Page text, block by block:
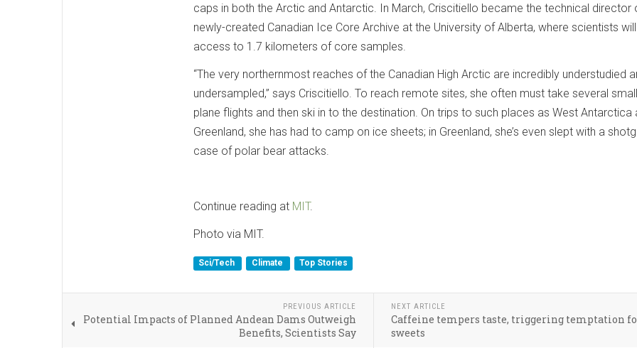
caps in both the Arctic and Antarctic. In March, Criscitiello became the technical director
newly-created Canadian Ice Core Archive at the University of Alberta, where scientists
access to 1.7 kilometers of core samples.
“The very northernmost reaches of the Canadian High Arctic are incredibly understudied
under­sampled,” says Criscitiello. To reach remote sites, she often must take several
plane flights and then ski in to the destination. On trips to such places as West Antarctica
Greenland, she has had to camp on ice sheets; in Greenland, she’s even slept with a
case of polar bear attacks.
Continue reading at MIT.
Photo via MIT.
Sci/Tech Climate Top Stories
PREVIOUS ARTICLE
Potential Impacts of Planned Andean Dams Outweigh
Benefits, Scientists Say
NEXT ARTICLE
Caffeine tempers taste, triggering temptation
sweets